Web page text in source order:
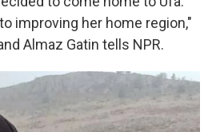
improving her home region,"
Almaz Gatin tells NPR.